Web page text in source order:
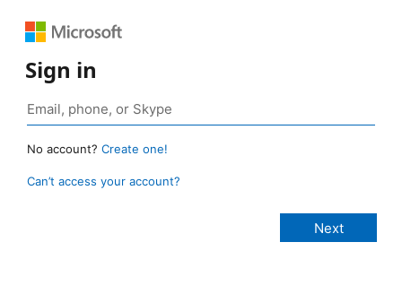
Sign in
No account? Create one!
Can’t access your account?